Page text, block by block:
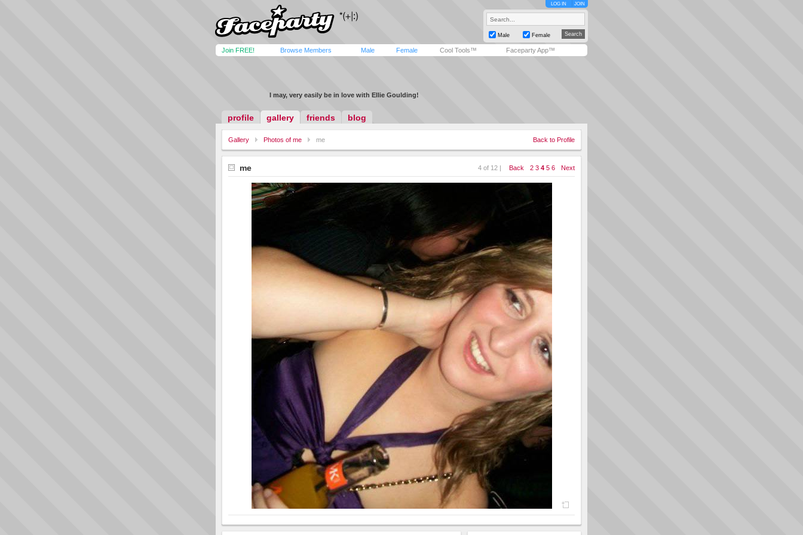
LOG IN JOIN
Male Female
Join FREE! Browse Members Male Female Cool Tools™ Faceparty App™
I may, very easily be in love with Ellie Goulding!
profile gallery friends blog
Gallery Photos of me me Back to Profile
me 4 of 12 | Back 2 3 4 5 6 Next